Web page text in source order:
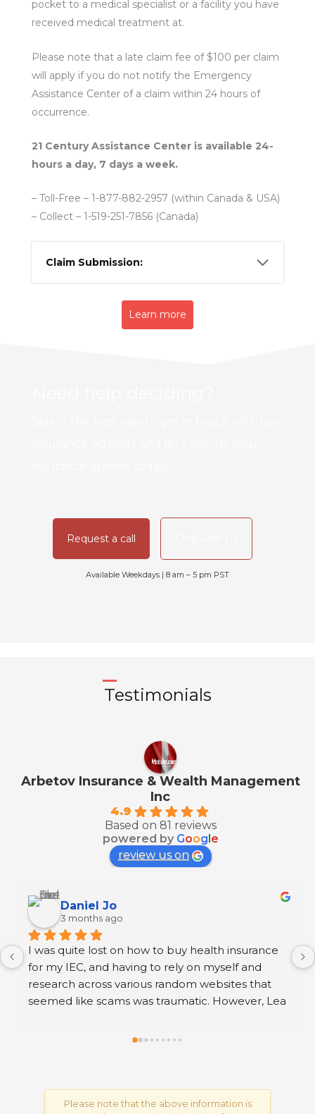
pocket to a medical specialist or a facility you have
received medical treatment at.
Please note that a late claim fee of $100 per claim
will apply if you do not notify the Emergency
Assistance Center of a claim within 24 hours of
occurrence.
21 Century Assistance Center is available 24-
hours a day, 7 days a week.
– Toll-Free – 1-877-882-2957 (within Canada & USA)
– Collect – 1-519-251-7856 (Canada)
Claim Submission:
Learn more
Request a call
Available Weekdays | 8 am – 5 pm PST
Testimonials
Arbetov Insurance & Wealth Management
Inc
4.9
Based on 81 reviews
powered by Google
review us on
Georgia Hall
4 months ago
If you want to remove negative reviews from
your Google Business, contact me via my profile;
my contact details are listed there. After work
you can pay..
Please note that the above information is